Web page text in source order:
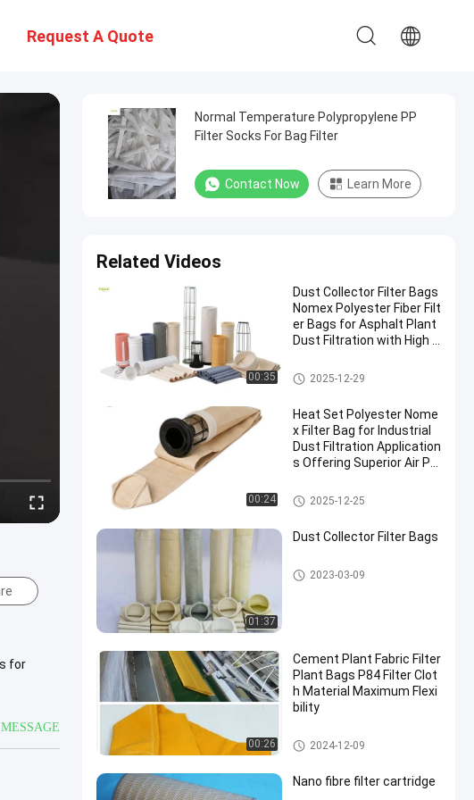
Request A Quote
for
Normal Temperature Polypropylene PP
Filter Socks For Bag Filter
Contact Now Learn More
Related Videos
00:35
Dust Collector Filter Bags
Nomex Polyester Fiber Filt
er Bags for Asphalt Plant
Dust Filtration with High T
Resistance
Polyester Filter Bag
2025-12-29
00:24
Heat Set Polyester Nome
x Filter Bag for Industrial
Dust Filtration Application
s Offering Superior Air Pe
erature Resistance
Dust Collector Filter Bags
2025-12-25
01:37
Dust Collector Filter Bags
Dust Collector Filter Bags
2023-03-09
00:26
Cement Plant Fabric Filter
Plant Bags P84 Filter Clot
h Material Maximum Flexi
bility
P84 Filter Bags
2024-12-09
Nano fibre filter cartridge